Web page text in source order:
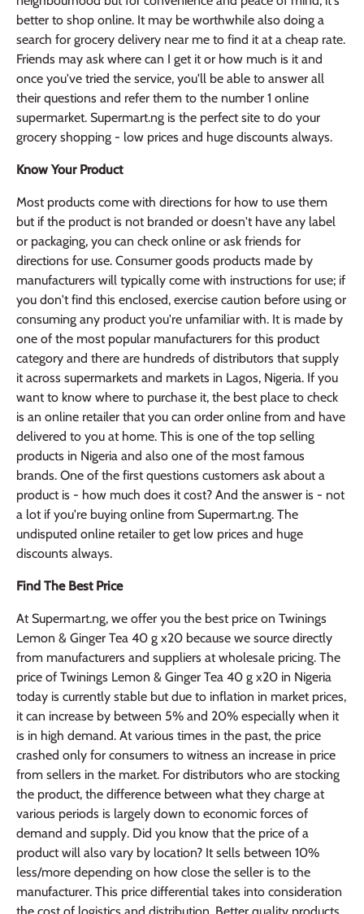
better to shop online. It may be worthwhile also doing a
search for grocery delivery near me to find it at a cheap rate.
Friends may ask where can I get it or how much is it and
once you've tried the service, you'll be able to answer all
their questions and refer them to the number 1 online
supermarket. Supermart.ng is the perfect site to do your
grocery shopping - low prices and huge discounts always.
Know Your Product
Most products come with directions for how to use them
but if the product is not branded or doesn't have any label
or packaging, you can check online or ask friends for
directions for use. Consumer goods products made by
manufacturers will typically come with instructions for use; if
you don't find this enclosed, exercise caution before using or
consuming any product you're unfamiliar with. It is made by
one of the most popular manufacturers for this product
category and there are hundreds of distributors that supply
it across supermarkets and markets in Lagos, Nigeria. If you
want to know where to purchase it, the best place to check
is an online retailer that you can order online from and have
delivered to you at home. This is one of the top selling
products in Nigeria and also one of the most famous
brands. One of the first questions customers ask about a
product is - how much does it cost? And the answer is - not
a lot if you're buying online from Supermart.ng. The
undisputed online retailer to get low prices and huge
discounts always.
Find The Best Price
At Supermart.ng, we offer you the best price on Twinings
Lemon & Ginger Tea 40 g x20 because we source directly
from manufacturers and suppliers at wholesale pricing. The
price of Twinings Lemon & Ginger Tea 40 g x20 in Nigeria
today is currently stable but due to inflation in market prices,
it can increase by between 5% and 20% especially when it
is in high demand. At various times in the past, the price
crashed only for consumers to witness an increase in price
from sellers in the market. For distributors who are stocking
the product, the difference between what they charge at
various periods is largely down to economic forces of
demand and supply. Did you know that the price of a
product will also vary by location? It sells between 10%
less/more depending on how close the seller is to the
manufacturer. This price differential takes into consideration